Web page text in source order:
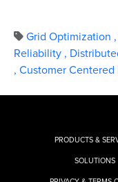
Grid Optimization ,
Reliability ,
, Customer
PRODUCTS &
SOLUTIONS